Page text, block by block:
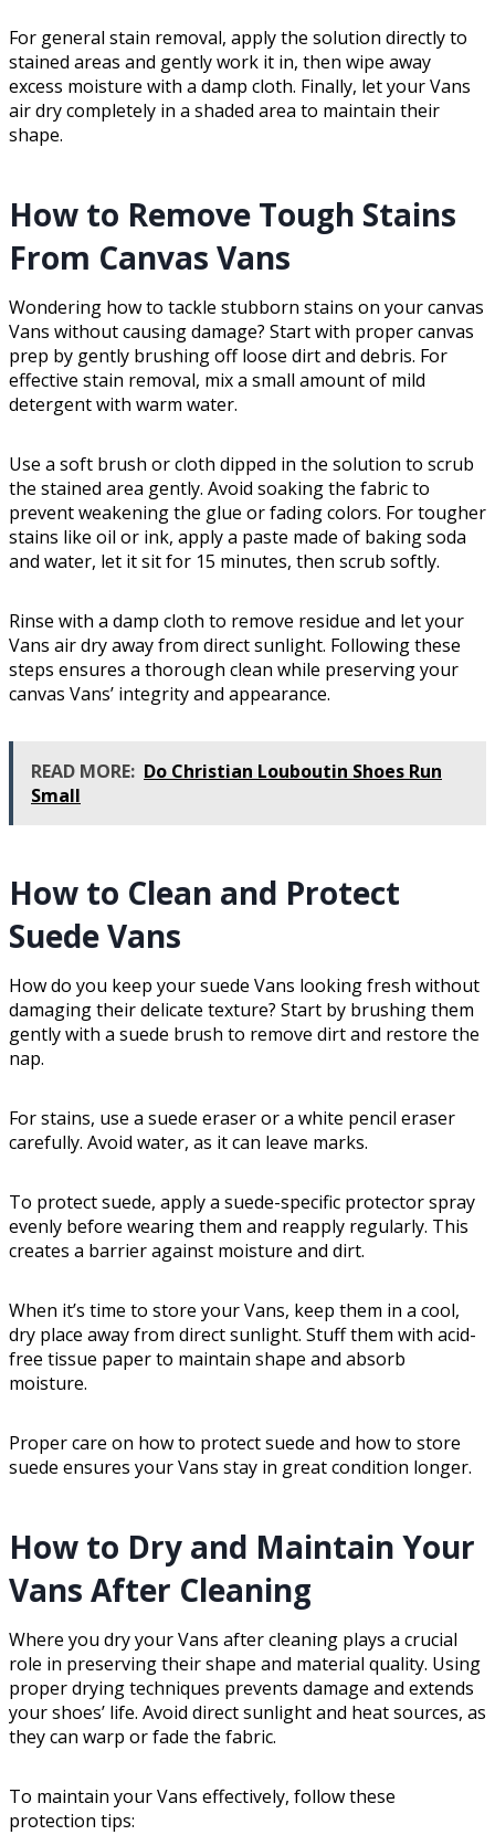
For general stain removal, apply the solution directly to
stained areas and gently work it in, then wipe away
excess moisture with a damp cloth. Finally, let your Vans
air dry completely in a shaded area to maintain their
shape.
How to Remove Tough Stains
From Canvas Vans
Wondering how to tackle stubborn stains on your canvas
Vans without causing damage? Start with proper canvas
prep by gently brushing off loose dirt and debris. For
effective stain removal, mix a small amount of mild
detergent with warm water.
Use a soft brush or cloth dipped in the solution to scrub
the stained area gently. Avoid soaking the fabric to
prevent weakening the glue or fading colors. For tougher
stains like oil or ink, apply a paste made of baking soda
and water, let it sit for 15 minutes, then scrub softly.
Rinse with a damp cloth to remove residue and let your
Vans air dry away from direct sunlight. Following these
steps ensures a thorough clean while preserving your
canvas Vans’ integrity and appearance.
READ MORE: Do Christian Louboutin Shoes Run
Small
How to Clean and Protect
Suede Vans
How do you keep your suede Vans looking fresh without
damaging their delicate texture? Start by brushing them
gently with a suede brush to remove dirt and restore the
nap.
For stains, use a suede eraser or a white pencil eraser
carefully. Avoid water, as it can leave marks.
To protect suede, apply a suede-specific protector spray
evenly before wearing them and reapply regularly. This
creates a barrier against moisture and dirt.
When it’s time to store your Vans, keep them in a cool,
dry place away from direct sunlight. Stuff them with acid-
free tissue paper to maintain shape and absorb
moisture.
Proper care on how to protect suede and how to store
suede ensures your Vans stay in great condition longer.
How to Dry and Maintain Your
Vans After Cleaning
Where you dry your Vans after cleaning plays a crucial
role in preserving their shape and material quality. Using
proper drying techniques prevents damage and extends
your shoes’ life. Avoid direct sunlight and heat sources, as
they can warp or fade the fabric.
To maintain your Vans effectively, follow these
protection tips: